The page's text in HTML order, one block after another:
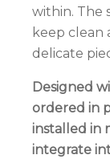
within. The
keep clean
delicate
Designed
ordered in
installed in
integrate